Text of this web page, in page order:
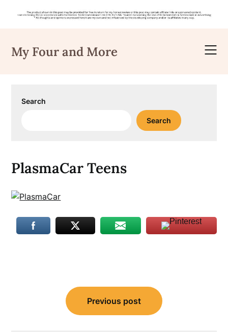
content
My Four and More
Search
Search
PlasmaCar Teens
navigation
Previous post